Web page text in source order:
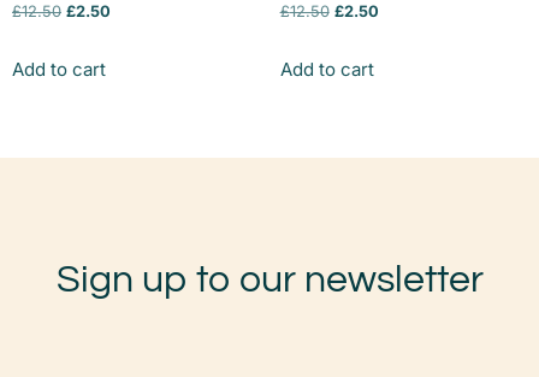
£12.50 £2.50
Add to cart
£12.50 £2.50
Add to cart
Sign up to our newsletter